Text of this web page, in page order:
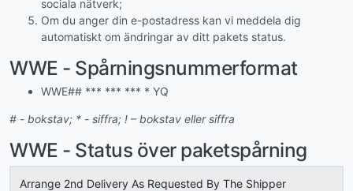
sociala nätverk;
Om du anger din e-postadress kan vi meddela dig
automatiskt om ändringar av ditt pakets status.
WWE - Spårningsnummerformat
WWE## *** *** *** * YQ
# - bokstav; * - siffra; ! – bokstav eller siffra
WWE - Status över paketspårning
Arrange 2nd Delivery As Requested By The Shipper